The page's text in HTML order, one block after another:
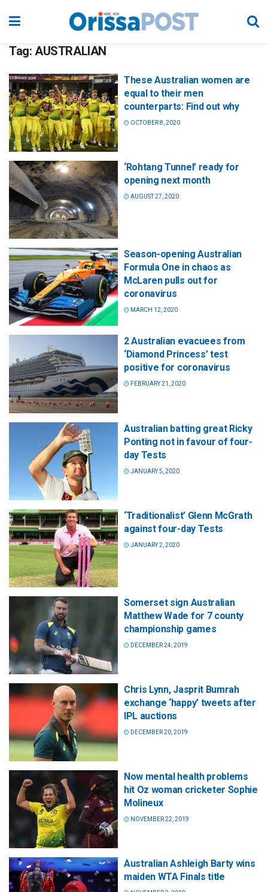
Tag: AUSTRALIAN
These Australian women are
equal to their men
counterparts: Find out why
OCTOBER 8, 2020
‘Rohtang Tunnel’ ready for
opening next month
AUGUST 27, 2020
Season-opening Australian
Formula One in chaos as
McLaren pulls out for
coronavirus
MARCH 12, 2020
2 Australian evacuees from
‘Diamond Princess’ test
positive for coronavirus
FEBRUARY 21, 2020
Australian batting great Ricky
Ponting not in favour of four-
day Tests
JANUARY 5, 2020
‘Traditionalist’ Glenn McGrath
against four-day Tests
JANUARY 2, 2020
Somerset sign Australian
Matthew Wade for 7 county
championship games
DECEMBER 24, 2019
Chris Lynn, Jasprit Bumrah
exchange ‘happy’ tweets after
IPL auctions
DECEMBER 20, 2019
Now mental health problems
hit Oz woman cricketer Sophie
Molineux
NOVEMBER 22, 2019
Australian Ashleigh Barty wins
maiden WTA Finals title